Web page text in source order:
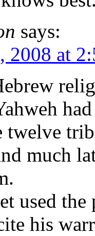
says:
2008 at
twelve
much
used
his